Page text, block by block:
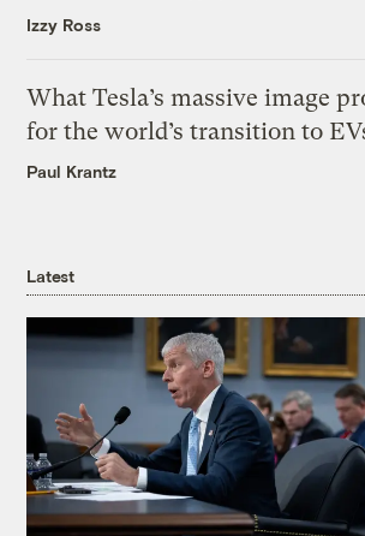
Izzy Ross
What Tesla’s massive image
for the world’s transition to
Paul Krantz
Latest